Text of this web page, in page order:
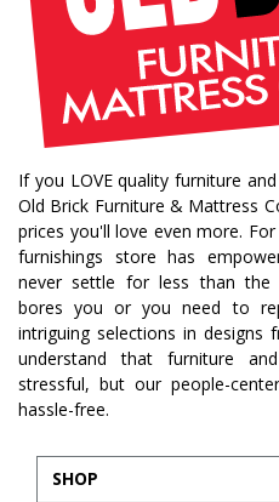
If you LOVE quality furniture
Old Brick Furniture & Mattress
prices you'll love even more.
furnishings store has
never settle for less than the
bores you or you need to
intriguing selections in
understand that furniture
stressful, but our people-
hassle-free.
SHOP